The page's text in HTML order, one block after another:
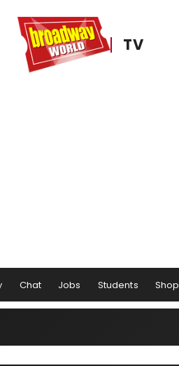
TV
Chat Jobs Students Shop